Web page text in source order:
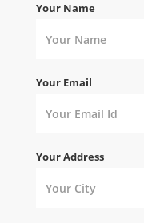
Your Name
Your Email
Your Address